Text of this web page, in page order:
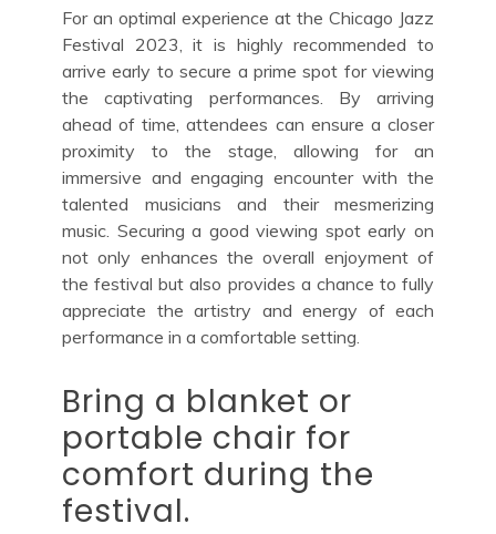
For an optimal experience at the Chicago Jazz
Festival 2023, it is highly recommended to
arrive early to secure a prime spot for viewing
the captivating performances. By arriving
ahead of time, attendees can ensure a closer
proximity to the stage, allowing for an
immersive and engaging encounter with the
talented musicians and their mesmerizing
music. Securing a good viewing spot early on
not only enhances the overall enjoyment of
the festival but also provides a chance to fully
appreciate the artistry and energy of each
performance in a comfortable setting.
Bring a blanket or
portable chair for
comfort during the
festival.